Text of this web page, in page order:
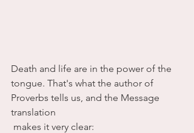
Death and life are in the power of the
tongue. That's what the author of
Proverbs tells us, and the Message
translation
makes it very clear: